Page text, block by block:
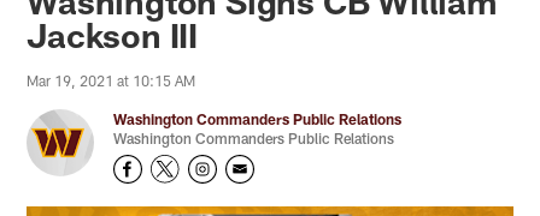
Jackson III
Mar 19, 2021 at 10:15 AM
Washington Commanders Public Relations
Washington Commanders Public Relations